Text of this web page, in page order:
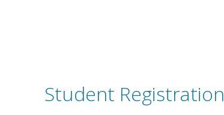
Student Registration